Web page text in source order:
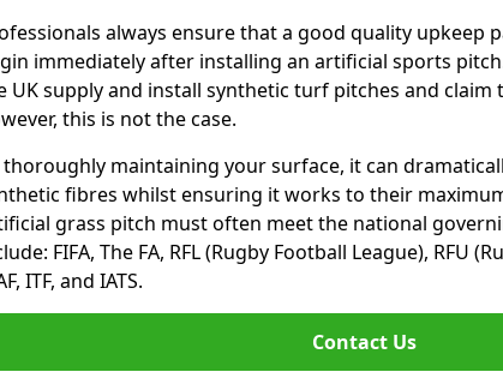
always ensure that a good quality upkeep
immediately after installing an artificial sports
UK supply and install synthetic turf pitches and claim
this is not the case.
thoroughly maintaining your surface, it can
fibres whilst ensuring it works to their
grass pitch must often meet the national
FIFA, The FA, RFL (Rugby Football League), RFU
ITF, and IATS.
Contact Us